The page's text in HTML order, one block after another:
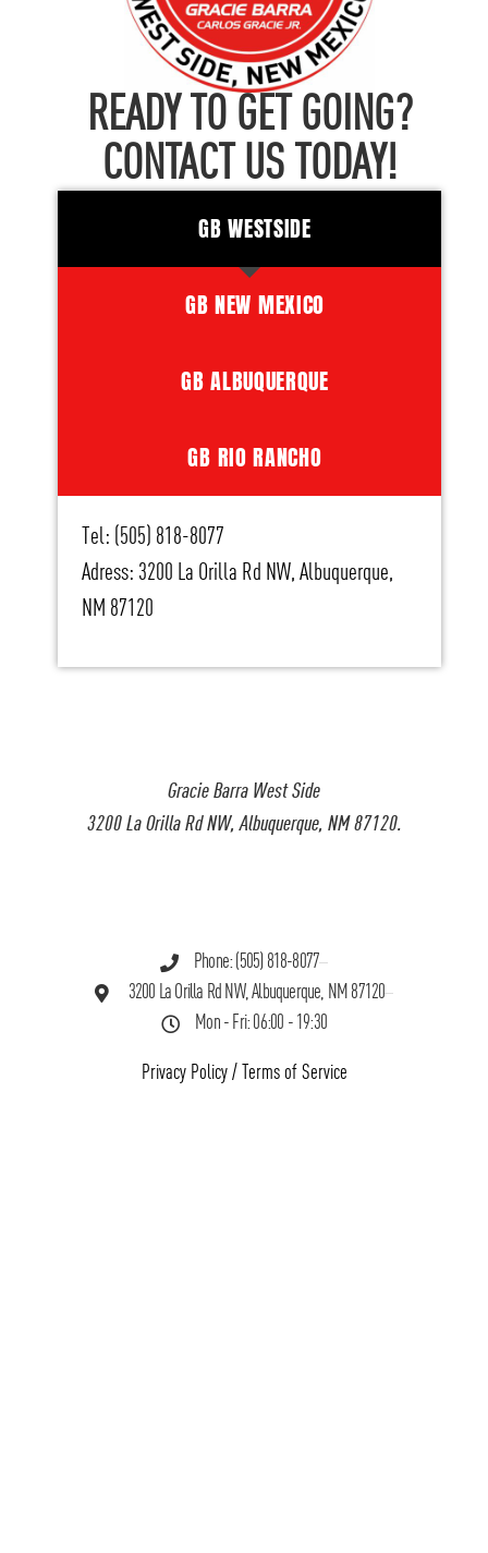
Gracie Barra West Side
3200 La Orilla Rd NW, Albuquerque, NM 87120.
Phone: (505) 818-8077
3200 La Orilla Rd NW, Albuquerque, NM 87120
Mon - Fri: 06:00 - 19:30
Privacy Policy/ Terms of Service
READY TO GET GOING?
CONTACT US TODAY!
GB WESTSIDE
GB NEW MEXICO
GB ALBUQUERQUE
GB RIO RANCHO
Tel: (505) 818-8077
Adress: 3200 La Orilla Rd NW, Albuquerque,
NM 87120